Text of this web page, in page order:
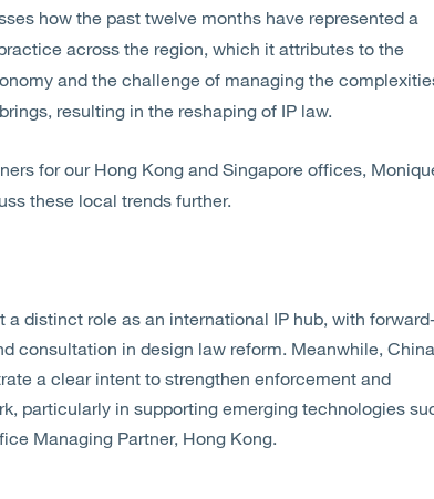
how the past twelve months have represented a
across the region, which it attributes to the
and the challenge of managing the
resulting in the reshaping of IP law.
for our Hong Kong and Singapore offices,
these local trends further.
a distinct role as an international IP hub, with
consultation in design law reform. Meanwhile,
a clear intent to strengthen enforcement and
particularly in supporting emerging technologies
Managing Partner, Hong Kong.